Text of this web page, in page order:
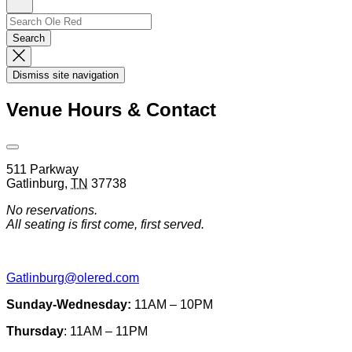
UpSearch
Search…
Search
Dismiss
Search
Modal
Dismiss site navigation
Venue Hours & Contact
Open
Venue
Hours
&
Information
511 Parkway
Gatlinburg, TN 37738
No reservations.
All seating is first come, first served.
Gatlinburg@olered.com
Sunday-Wednesday: 11AM – 10PM
Thursday: 11AM – 11PM